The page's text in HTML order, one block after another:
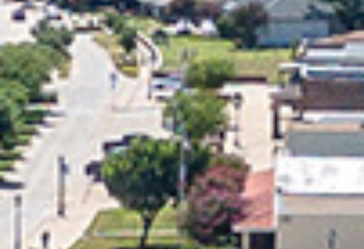
2024 May
2024 April
2024 March
2024 February
2024 January
2023 December
2023 November
2023 October
2023 September